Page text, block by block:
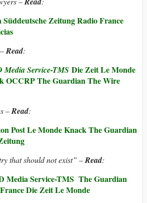
Süddeutsche ZeitungRadio France
Read:
Service-TMS Die ZeitLe Monde
OCCRPThe GuardianThe Wire
–Read:
PostLe MondeKnackThe Guardian
that should not exist” –Read:
Media Service-TMS The Guardian
Die ZeitLe Monde